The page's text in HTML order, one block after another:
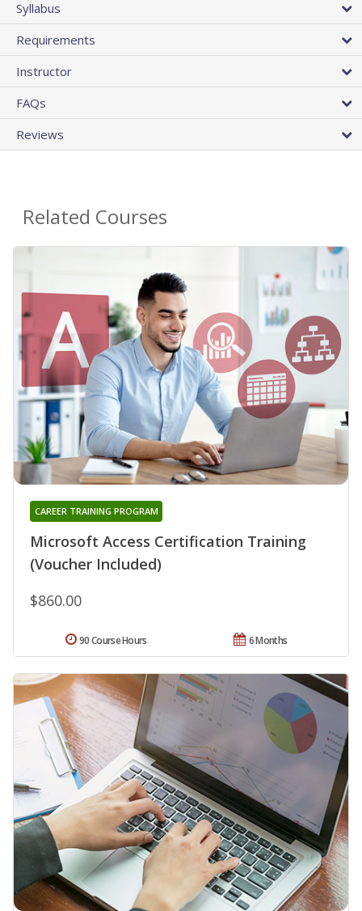
Syllabus
Requirements
Instructor
FAQs
Reviews
Related Courses
Microsoft Access Certification Training
(Voucher Included)
CAREER TRAINING PROGRAM
$860.00
6 Months
90 Course Hours